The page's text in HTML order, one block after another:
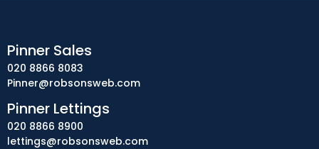
Pinner Sales
020 8866 8083
Pinner@robsonsweb.com
Pinner Lettings
020 8866 8900
lettings@robsonsweb.com